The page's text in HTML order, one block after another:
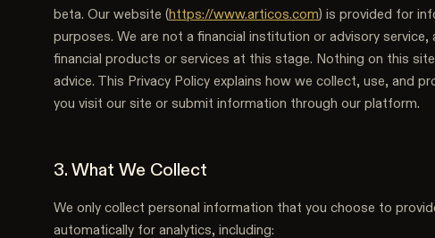
beta. Our website (https://www.articos.com) is provided for
purposes. We are not a financial institution or advisory
financial products or services at this stage. Nothing on this
advice. This Privacy Policy explains how we collect, use, and
you visit our site or submit information through our platform.
3. What We Collect
We only collect personal information that you choose to
automatically for analytics, including: